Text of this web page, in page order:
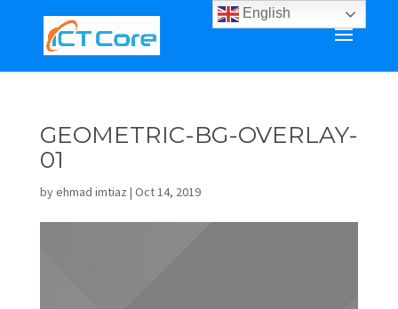
GEOMETRIC-BG-OVERLAY-
01
byehmad imtiaz | Oct 14, 2019
English